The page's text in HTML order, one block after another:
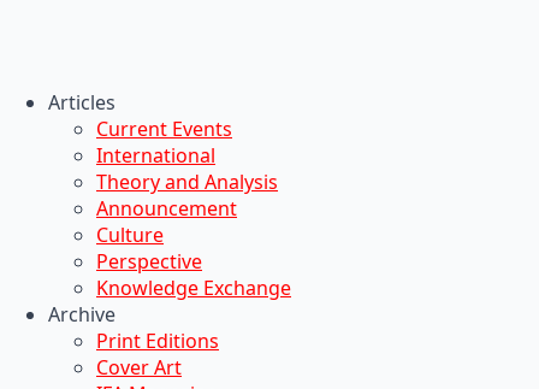
Articles
Current Events
International
Theory and Analysis
Announcement
Culture
Perspective
Knowledge Exchange
Archive
Print Editions
Cover Art